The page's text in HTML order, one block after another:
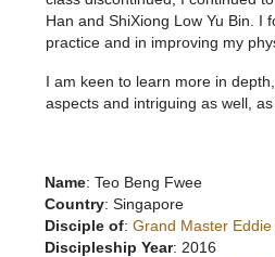
Han and ShiXiong Low Yu Bin. I
practice and in improving my
I am keen to learn more in
aspects and intriguing as well,
Name: Teo Beng Fwee
Country: Singapore
Disciple of: Grand Master Eddie
Discipleship Year: 2016